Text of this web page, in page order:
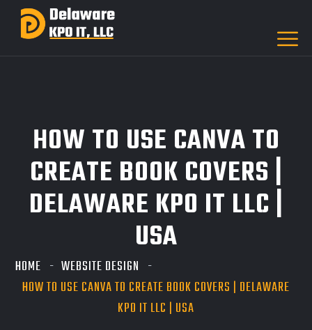
HOW TO USE CANVA TO
CREATE BOOK COVERS |
DELAWARE KPO IT LLC |
USA
HOME
WEBSITE DESIGN
HOW TO USE CANVA TO CREATE BOOK COVERS | DELAWARE
KPO IT LLC | USA